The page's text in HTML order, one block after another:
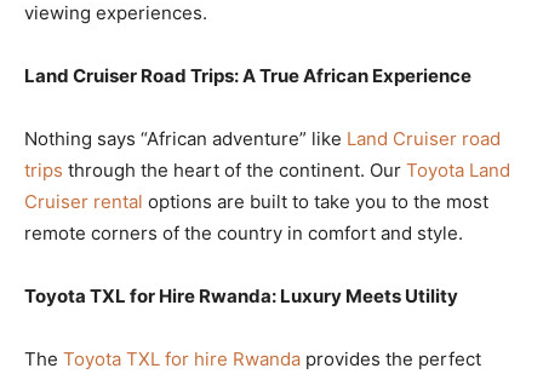
viewing experiences.
Land Cruiser Road Trips: A True African Experience
Nothing says “African adventure” like Land Cruiser road
trips through the heart of the continent. Our Toyota Land
Cruiser rental options are built to take you to the most
remote corners of the country in comfort and style.
Toyota TXL for Hire Rwanda: Luxury Meets Utility
The Toyota TXL for hire Rwanda provides the perfect